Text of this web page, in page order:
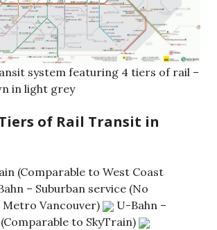
system featuring 4 tiers of rail –
in light grey
of Rail Transit in
(Comparable to West Coast
– Suburban service (No
Vancouver)
U-Bahn –
to SkyTrain)